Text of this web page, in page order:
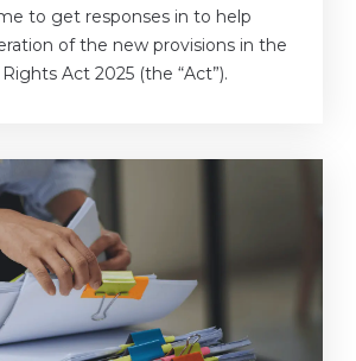
to get responses in to help
of the new provisions in the
Act 2025 (the “Act”).